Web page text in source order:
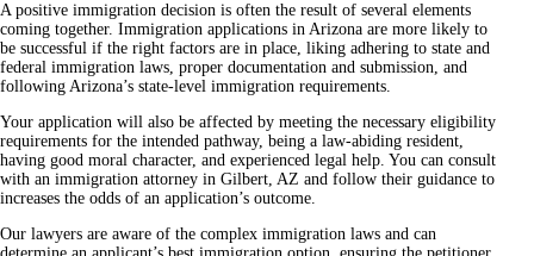
A positive immigration decision is often the result of several elements
coming together. Immigration applications in Arizona are more likely to
be successful if the right factors are in place, liking adhering to state and
federal immigration laws, proper documentation and submission, and
following Arizona’s state-level immigration requirements.
Your application will also be affected by meeting the necessary eligibility
requirements for the intended pathway, being a law-abiding resident,
having good moral character, and experienced legal help. You can consult
with an immigration attorney in Gilbert, AZ and follow their guidance to
increases the odds of an application’s outcome.
Our lawyers are aware of the complex immigration laws and can